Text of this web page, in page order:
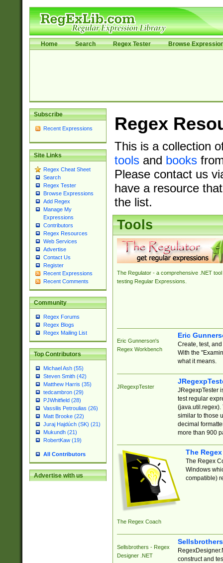
Home Search Regex Tester Browse
Subscribe
Recent Expressions
Site Links
Regex Cheat Sheet
Search
Regex Tester
Browse Expressions
Add Regex
Manage My
Expressions
Contributors
Regex Resources
Web Services
Advertise
Contact Us
Register
Recent Expressions
Recent Comments
Community
Regex Forums
Regex Blogs
Regex Mailing List
Top Contributors
Michael Ash (55)
Steven Smith (42)
Matthew Harris (35)
tedcambron (29)
PJWhitfield (28)
Vassilis Petroulias (26)
Matt Brooke (22)
Juraj Hajdúch (SK) (21)
Mukundh (21)
RobertKaw (19)
All Contributors
Advertise with us
Regex
This is a collection
toolsand books
Please contact us
have a resource
the list.
Tools
The Regulator - a comprehensive .NET tool
testing Regular Expressions.
Eric Gunnerson's
Regex Workbench
Eric
Create, test,
With the
what it means.
JRegexpTester
JRegexpTester
test regular
(java.util.regex).
similar to those
decimal
more than 900
The Regex Coach
The
The Regex
Windows
compatible)
Sellsbrothers - Regex
Designer .NET
construct and